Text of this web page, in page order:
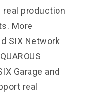
real production
More
SIX Network
Garage and
real